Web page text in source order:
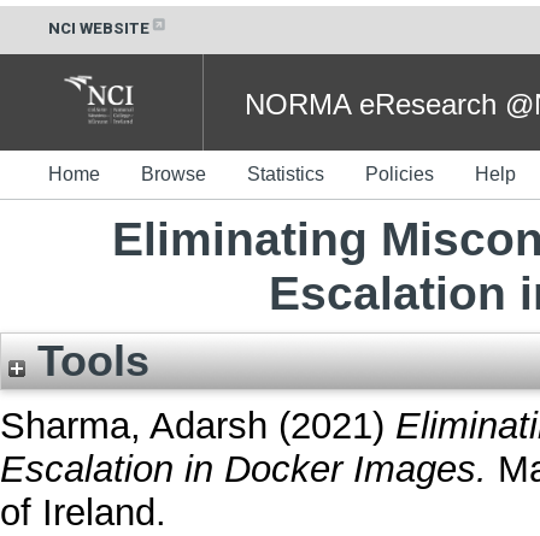
NCI WEBSITE
NORMA eResearch
Home Browse Statistics Policies Help
Eliminating
Escalation
Tools
Sharma, Adarsh (2021)
Escalation in Docker Images.
of Ireland.